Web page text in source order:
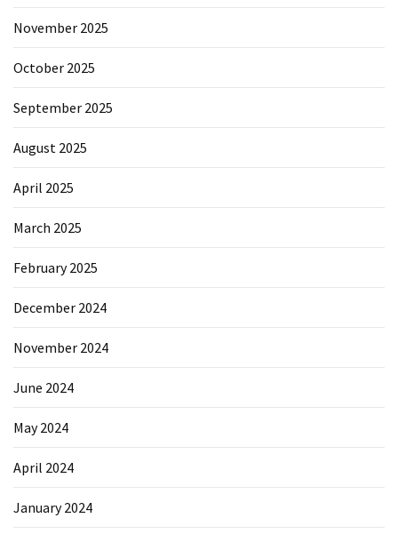
November 2025
October 2025
September 2025
August 2025
April 2025
March 2025
February 2025
December 2024
November 2024
June 2024
May 2024
April 2024
January 2024